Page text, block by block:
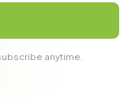
anytime.